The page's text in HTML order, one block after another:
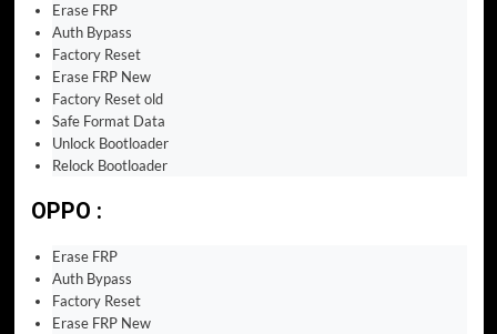
Erase FRP
Auth Bypass
Factory Reset
Erase FRP New
Factory Reset old
Safe Format Data
Unlock Bootloader
Relock Bootloader
OPPO :
Erase FRP
Auth Bypass
Factory Reset
Erase FRP New